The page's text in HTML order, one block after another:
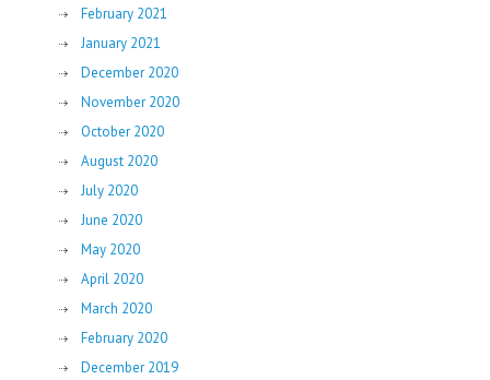
February 2021
January 2021
December 2020
November 2020
October 2020
August 2020
July 2020
June 2020
May 2020
April 2020
March 2020
February 2020
December 2019